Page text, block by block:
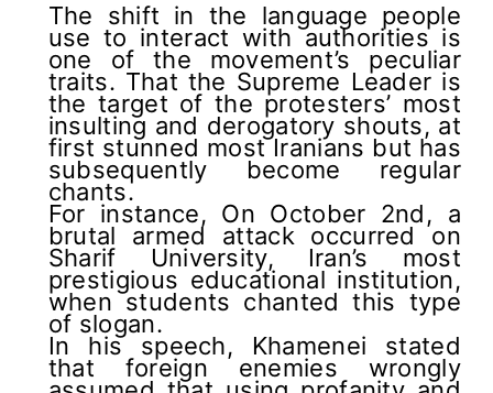
The shift in the language people
use to interact with authorities is
one of the movement’s peculiar
traits. That the Supreme Leader is
the target of the protesters’ most
insulting and derogatory shouts, at
first stunned most Iranians but has
subsequently become regular
chants.
For instance, On October 2nd, a
brutal armed attack occurred on
Sharif University, Iran’s most
prestigious educational institution,
when students chanted this type
of slogan.
In his speech, Khamenei stated
that foreign enemies wrongly